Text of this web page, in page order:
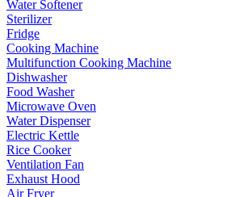
Water Softener
Sterilizer
Fridge
Cooking Machine
Multifunction Cooking Machine
Dishwasher
Food Washer
Microwave Oven
Water Dispenser
Electric Kettle
Rice Cooker
Ventilation Fan
Exhaust Hood
Air Fryer